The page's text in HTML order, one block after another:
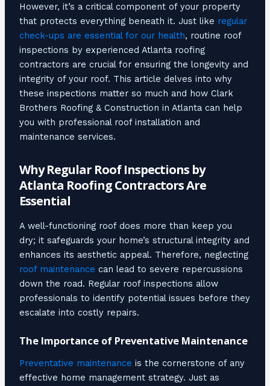
However, it’s a critical component of your property
that protects everything beneath it. Just like regular
check-ups are essential for our health, routine roof
inspections by experienced Atlanta roofing
contractors are crucial for ensuring the longevity and
integrity of your roof. This article delves into why
these inspections matter so much and how Clark
Brothers Roofing & Construction in Atlanta can help
you with professional roof installation and
maintenance services.
Why Regular Roof Inspections by
Atlanta Roofing Contractors Are
Essential
A well-functioning roof does more than keep you
dry; it safeguards your home’s structural integrity and
enhances its aesthetic appeal. Therefore, neglecting
roof maintenance can lead to severe repercussions
down the road. Regular roof inspections allow
professionals to identify potential issues before they
escalate into costly repairs.
The Importance of Preventative Maintenance
Preventative maintenance is the cornerstone of any
effective home management strategy. Just as